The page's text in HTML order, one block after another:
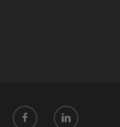
facebook linkedin